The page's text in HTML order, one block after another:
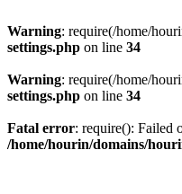
Warning: require(/home/
settings.php on line 34
Warning: require(/home/
settings.php on line 34
Fatal error: require(): Failed
/home/hourin/domains/